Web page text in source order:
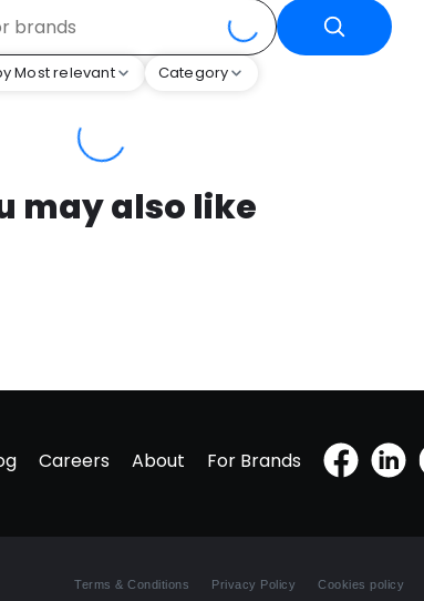
Most relevant Category
may also like
Careers About For Brands
Terms & Conditions Privacy Policy Cookies policy